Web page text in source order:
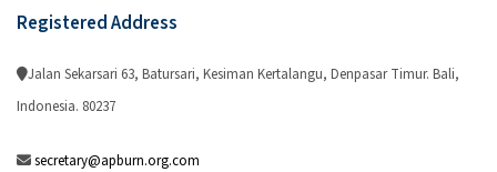
Registered Address
Jalan Sekarsari 63, Batursari, Kesiman Kertalangu, Denpasar Timur. Bali,
Indonesia. 80237
secretary@apburn.org.com